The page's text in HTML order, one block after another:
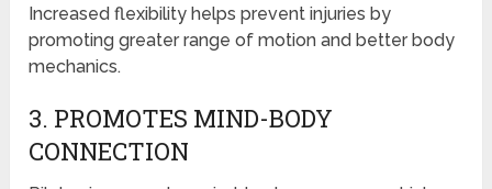
Increased flexibility helps prevent injuries by
promoting greater range of motion and better body
mechanics.
3. PROMOTES MIND-BODY
CONNECTION